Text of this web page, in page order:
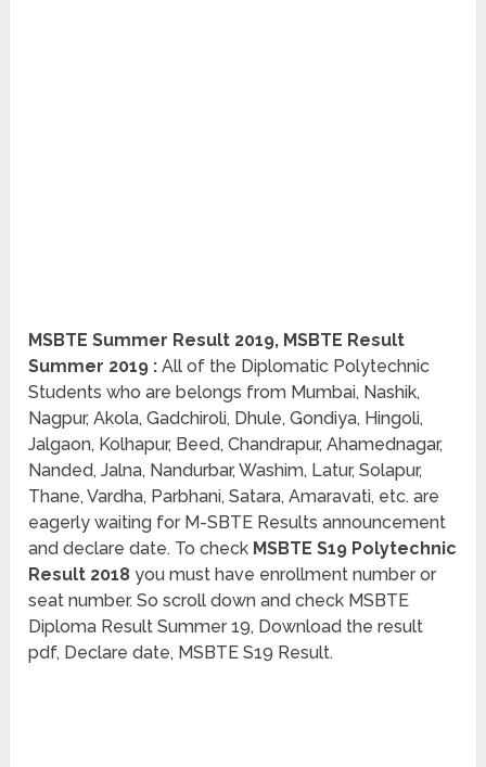
MSBTE Summer Result 2019, MSBTE Result
Summer 2019 :All of the Diplomatic Polytechnic
Students who are belongs from Mumbai, Nashik,
Nagpur, Akola, Gadchiroli, Dhule, Gondiya, Hingoli,
Jalgaon, Kolhapur, Beed, Chandrapur, Ahamednagar,
Nanded, Jalna, Nandurbar, Washim, Latur, Solapur,
Thane, Vardha, Parbhani, Satara, Amaravati, etc. are
eagerly waiting for M-SBTE Results announcement
and declare date. To check MSBTE S19 Polytechnic
Result 2018 you must have enrollment number or
seat number. So scroll down and check MSBTE
Diploma Result Summer 19, Download the result
pdf, Declare date, MSBTE S19 Result.